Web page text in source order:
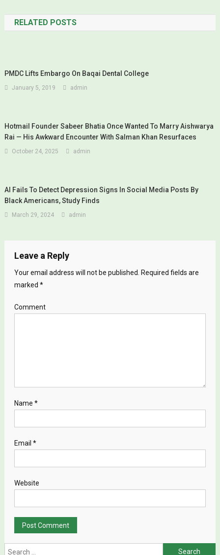
RELATED POSTS
PMDC Lifts Embargo On Baqai Dental College
January 5, 2019 admin
Hotmail Founder Sabeer Bhatia Once Wanted To Marry Aishwarya
Rai — His Awkward Encounter With Salman Khan Resurfaces
October 24, 2025 admin
AI Fails To Detect Depression Signs In Social Media Posts By
Black Americans, Study Finds
March 29, 2024 admin
Leave a Reply
Your email address will not be published.
Required fields are
marked *
Comment
Name *
Email *
Website
Search for: